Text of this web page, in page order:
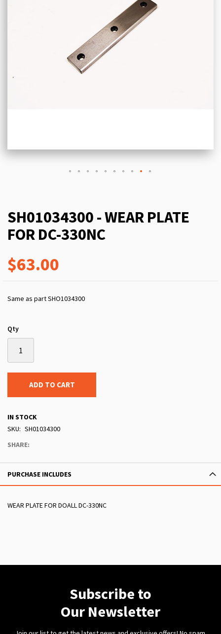
SH01034300 - WEAR PLATE
FOR DC-330NC
$63.00
Same as part SHO1034300
Qty
ADD TO CART
IN STOCK
SKU
SH01034300
SHARE:
PURCHASE INCLUDES
WEAR PLATE FOR DOALL DC-330NC
Subscribe to
Our Newsletter